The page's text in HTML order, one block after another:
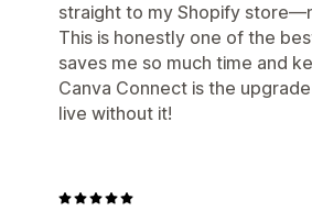
straight to my Shopify
This is honestly one of the
saves me so much time and
Canva Connect is the
live without it!